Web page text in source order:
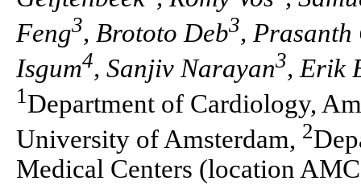
Feng3, Brototo Deb3, Prasanth
Isgum4, Sanjiv Narayan3, Erik
1Department of Cardiology,
University of Amsterdam, 2
Medical Centers (location